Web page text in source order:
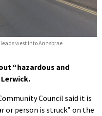
west into Annsbrae
“hazardous and
Council said it is
or person is struck” on the